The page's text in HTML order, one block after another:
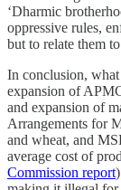
‘Dharmic
oppressive rules,
but to relate them
In conclusion,
expansion of
and expansion of
Arrangements for
and wheat, and
average cost of
Commission report